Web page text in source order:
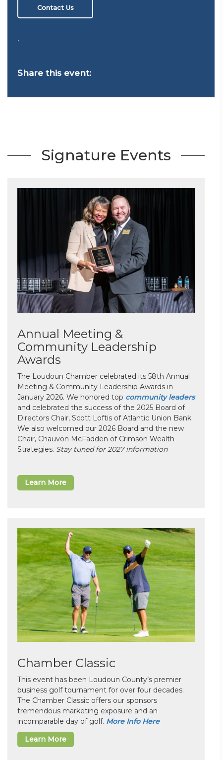
Contact Us
,
Share this event:
Signature Events
Annual Meeting &
Community Leadership
Awards
The Loudoun Chamber celebrated its 58th Annual
Meeting & Community Leadership Awards in
January 2026. We honored top community leaders
and celebrated the success of the 2025 Board of
Directors Chair, Scott Loftis of Atlantic Union Bank.
We also welcomed our 2026 Board and the new
Chair, Chauvon McFadden of Crimson Wealth
Strategies. Stay tuned for 2027 information
Learn More
Chamber Classic
This event has been Loudoun County’s premier
business golf tournament for over four decades.
The Chamber Classic offers our sponsors
tremendous marketing exposure and an
incomparable day of golf. More Info Here
Learn More